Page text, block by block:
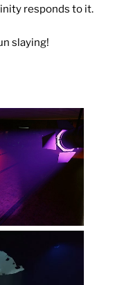
responds to it.
slaying!